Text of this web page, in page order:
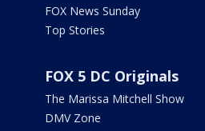
FOX News Sunday
Top Stories
FOX 5 DC Originals
The Marissa Mitchell Show
DMV Zone